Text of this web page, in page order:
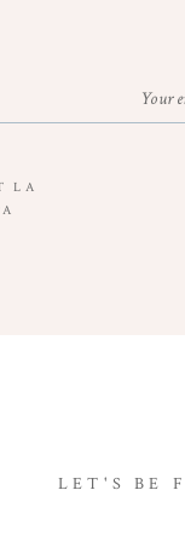
Your
LA
LET'S BE